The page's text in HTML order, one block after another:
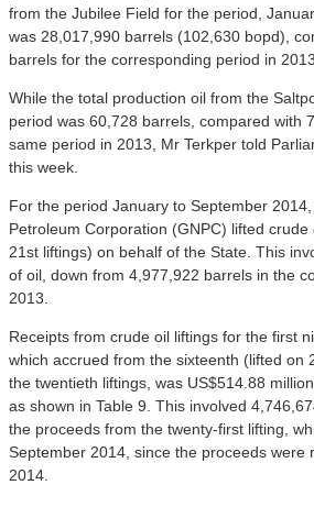
from the Jubilee Field for the period,
was 28,017,990 barrels (102,630 bopd),
barrels for the corresponding period in 2013.
While the total production oil from the
period was 60,728 barrels, compared with
same period in 2013, Mr Terkper told
this week.
For the period January to September
Petroleum Corporation (GNPC) lifted
21st liftings) on behalf of the State. This
of oil, down from 4,977,922 barrels in the
2013.
Receipts from crude oil liftings for the first
which accrued from the sixteenth (lifted on
the twentieth liftings, was US$514.88
as shown in Table 9. This involved
the proceeds from the twenty-first lifting,
September 2014, since the proceeds were
2014.